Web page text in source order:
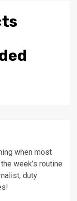
when most
week’s routine
duty